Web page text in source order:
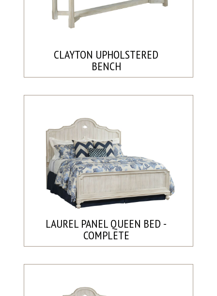
CLAYTON UPHOLSTERED
BENCH
LAUREL PANEL QUEEN BED -
COMPLETE